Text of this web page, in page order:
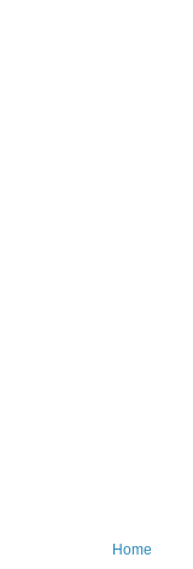
Home